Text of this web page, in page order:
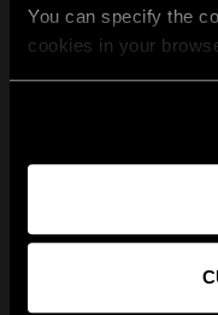
You can specify the
cookies in your